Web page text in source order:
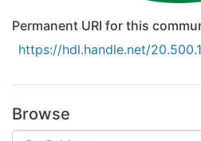
Permanent URI for this
https://hdl.handle.net/
Browse